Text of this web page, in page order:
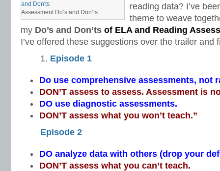
Assessment Do’s and Don’ts
reading data? I’ve
theme to weave
my Do’s and Don’ts of ELA and Reading
I’ve offered these suggestions over the trailer and
Episode 1
Do use comprehensive assessments, not
DON’T assess to assess. Assessment is
DO use diagnostic assessments.
DON’T assess what you won’t teach.”
Episode 2
DO analyze data with others (drop your
DON’T assess what you can’t teach.